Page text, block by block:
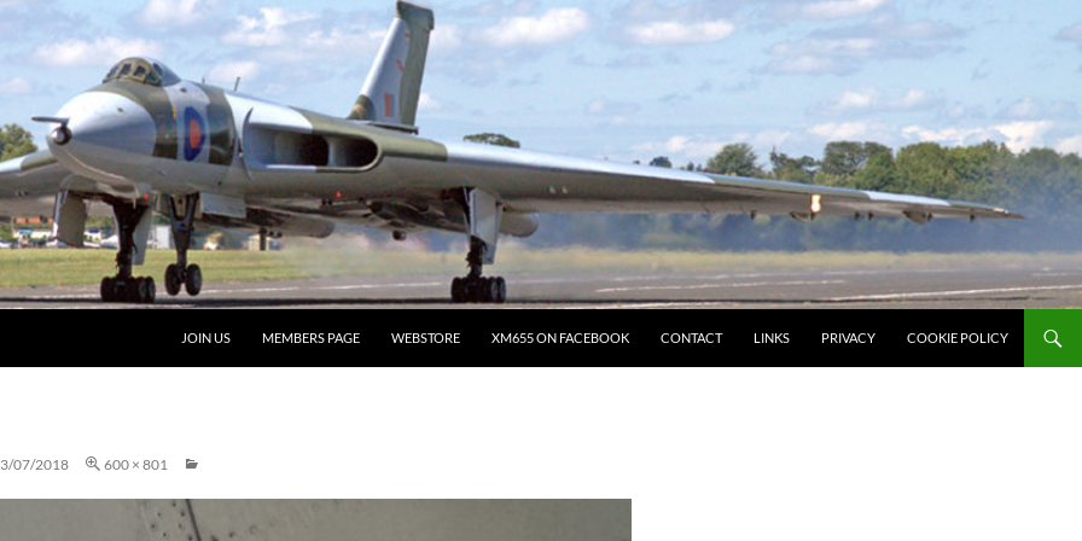
JOIN US MEMBERS PAGE WEBSTORE XM655 ON FACEBOOK CONTACT LINKS PRIVACY COOKIE POLICY
07/2018 600 × 801